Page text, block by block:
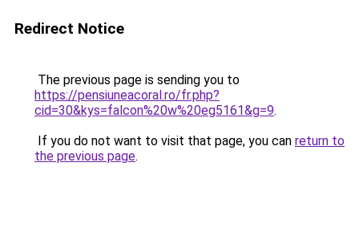
Redirect Notice
The previous page is sending you to
https://pensiuneacoral.ro/fr.php?
cid=30&kys=falcon%20w%20eg5161&g=9.
If you do not want to visit that page, you can return to
the previous page.